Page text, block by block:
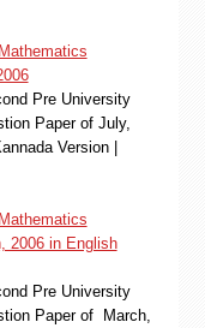
Pre University
Paper of July,
Version |
2006 in English
Pre University
Paper of March,